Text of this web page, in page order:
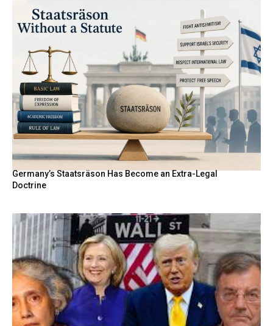
Germany’s Staatsräson Has Become an Extra-Legal
Doctrine